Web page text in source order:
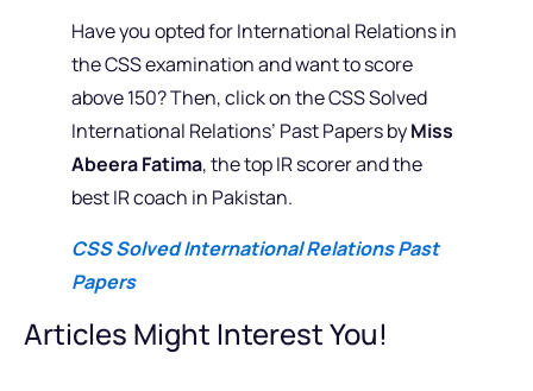
Have you opted for International Relations in
the CSS examination and want to score
above 150? Then, click on the CSS Solved
International Relations’ Past Papers byMiss
Abeera Fatima, the top IR scorer and the
best IR coach in Pakistan.
CSS Solved International Relations Past
Papers
Articles Might Interest You!